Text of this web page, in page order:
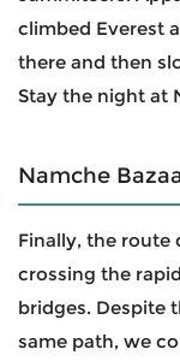
climbed Everest
there and then
Stay the night at
Namche
Finally, the route
crossing the
bridges. Despite
same path, we